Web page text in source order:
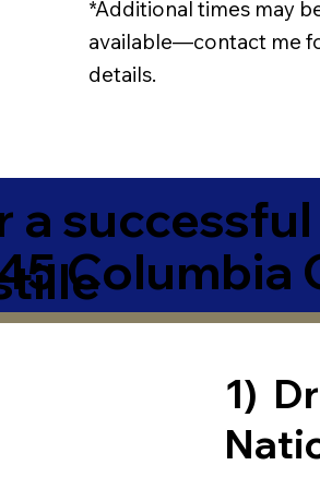
*Additional times may
available—contact me
details.
Columbia
1)